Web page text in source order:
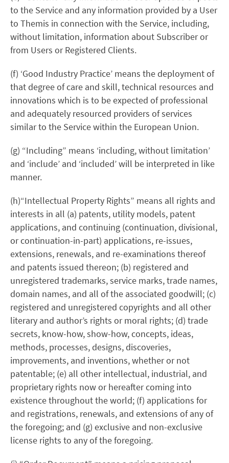
to the Service and any information provided by a User
to Themis in connection with the Service, including,
without limitation, information about Subscriber or
from Users or Registered Clients.
(f) ‘Good Industry Practice’ means the deployment of
that degree of care and skill, technical resources and
innovations which is to be expected of professional
and adequately resourced providers of services
similar to the Service within the European Union.
(g) “Including” means ‘including, without limitation’
and ‘include’ and ‘included’ will be interpreted in like
manner.
(h)“Intellectual Property Rights” means all rights and
interests in all (a) patents, utility models, patent
applications, and continuing (continuation, divisional,
or continuation-in-part) applications, re-issues,
extensions, renewals, and re-examinations thereof
and patents issued thereon; (b) registered and
unregistered trademarks, service marks, trade names,
domain names, and all of the associated goodwill; (c)
registered and unregistered copyrights and all other
literary and author’s rights or moral rights; (d) trade
secrets, know-how, show-how, concepts, ideas,
methods, processes, designs, discoveries,
improvements, and inventions, whether or not
patentable; (e) all other intellectual, industrial, and
proprietary rights now or hereafter coming into
existence throughout the world; (f) applications for
and registrations, renewals, and extensions of any of
the foregoing; and (g) exclusive and non-exclusive
license rights to any of the foregoing.